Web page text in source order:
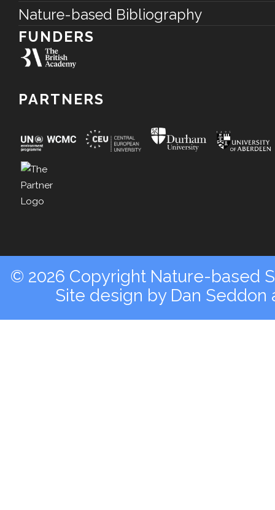
Nature-based Bibliography
FUNDERS
PARTNERS
© 2026 Copyright Nature-based
Site design by Dan Seddon